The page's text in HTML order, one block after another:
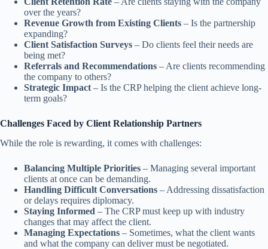
over the years?
Revenue Growth from Existing Clients – Is the partnership
expanding?
Client Satisfaction Surveys – Do clients feel their needs are
being met?
Referrals and Recommendations – Are clients recommending
the company to others?
Strategic Impact – Is the CRP helping the client achieve long-
term goals?
Challenges Faced by Client Relationship Partners
While the role is rewarding, it comes with challenges:
Balancing Multiple Priorities – Managing several important
clients at once can be demanding.
Handling Difficult Conversations – Addressing dissatisfaction
or delays requires diplomacy.
Staying Informed – The CRP must keep up with industry
changes that may affect the client.
Managing Expectations – Sometimes, what the client wants
and what the company can deliver must be negotiated.